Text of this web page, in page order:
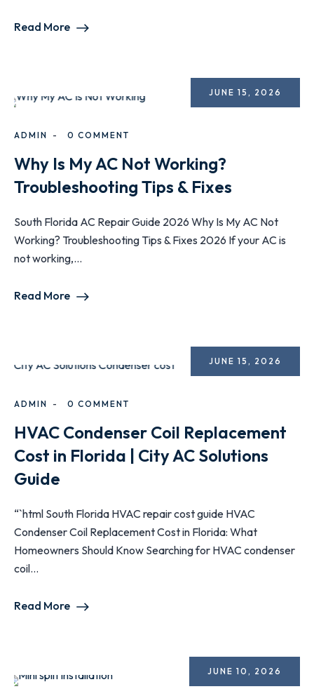
Read More
JUNE 15, 2026
ADMIN 0 COMMENT
Why Is My AC Not Working?
Troubleshooting Tips & Fixes
South Florida AC Repair Guide 2026 Why Is My AC Not
Working? Troubleshooting Tips & Fixes 2026 If your AC is
not working,...
Read More
JUNE 15, 2026
ADMIN 0 COMMENT
HVAC Condenser Coil Replacement
Cost in Florida | City AC Solutions
Guide
“`html South Florida HVAC repair cost guide HVAC
Condenser Coil Replacement Cost in Florida: What
Homeowners Should Know Searching for HVAC condenser
coil...
Read More
JUNE 10, 2026